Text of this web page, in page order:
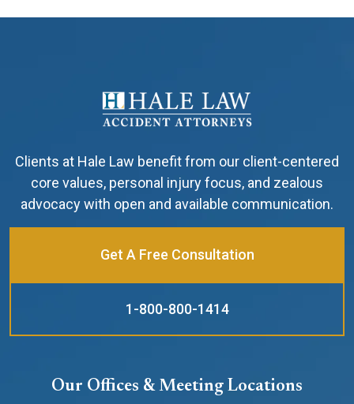
Clients at Hale Law benefit from our client-centered
core values, personal injury focus, and zealous
advocacy with open and available communication.
Get A Free Consultation
1-800-800-1414
Our Offices & Meeting Locations